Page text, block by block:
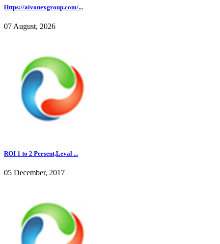
Https://aivonexgroup.com/...
07 August, 2026
ROI 1 to 2 Persent,Leval ...
05 December, 2017